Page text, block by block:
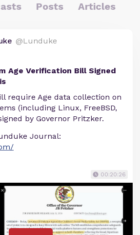
Posts Articles
@Lunduke
Age Verification Bill Signed
require Age data collection on
(including Linux, FreeBSD,
by Governor Pritzker.
Journal:
00:20:26